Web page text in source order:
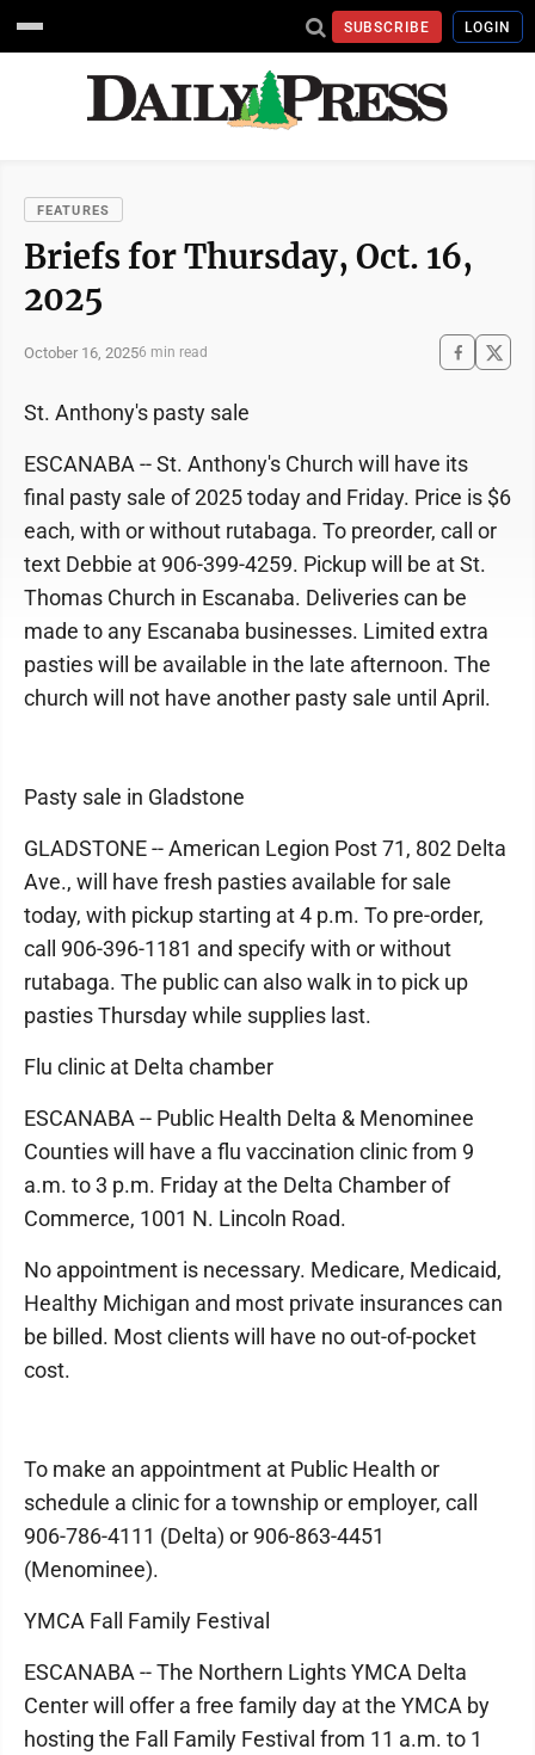
SUBSCRIBE LOGIN
FEATURES
Briefs for Thursday, Oct. 16,
2025
October 16, 20256 min read
St. Anthony's pasty sale
ESCANABA -- St. Anthony's Church will have its
final pasty sale of 2025 today and Friday. Price is $6
each, with or without rutabaga. To preorder, call or
text Debbie at 906-399-4259. Pickup will be at St.
Thomas Church in Escanaba. Deliveries can be
made to any Escanaba businesses. Limited extra
pasties will be available in the late afternoon. The
church will not have another pasty sale until April.
Pasty sale in Gladstone
GLADSTONE -- American Legion Post 71, 802 Delta
Ave., will have fresh pasties available for sale
today, with pickup starting at 4 p.m. To pre-order,
call 906-396-1181 and specify with or without
rutabaga. The public can also walk in to pick up
pasties Thursday while supplies last.
Flu clinic at Delta chamber
ESCANABA -- Public Health Delta & Menominee
Counties will have a flu vaccination clinic from 9
a.m. to 3 p.m. Friday at the Delta Chamber of
Commerce, 1001 N. Lincoln Road.
No appointment is necessary. Medicare, Medicaid,
Healthy Michigan and most private insurances can
be billed. Most clients will have no out-of-pocket
cost.
To make an appointment at Public Health or
schedule a clinic for a township or employer, call
906-786-4111 (Delta) or 906-863-4451
(Menominee).
YMCA Fall Family Festival
ESCANABA -- The Northern Lights YMCA Delta
Center will offer a free family day at the YMCA by
hosting the Fall Family Festival from 11 a.m. to 1